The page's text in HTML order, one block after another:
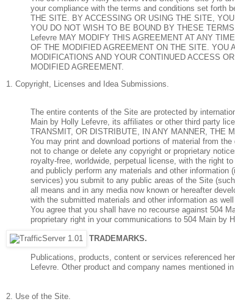
your compliance with the terms and conditions set forth
THE SITE. BY ACCESSING OR USING THE SITE,
YOU DO NOT WISH TO BE BOUND BY THESE
Lefevre MAY MODIFY THIS AGREEMENT AT ANY
OF THE MODIFIED AGREEMENT ON THE SITE. YOU
MODIFICATIONS AND YOUR CONTINUED ACCESS
MODIFIED AGREEMENT.
1. Copyright, Licenses and Idea Submissions.
The entire contents of the Site are protected by
Main by Holly Lefevre, its affiliates or other third party
TRANSMIT, OR DISTRIBUTE, IN ANY MANNER, THE
You may print and download portions of material from
not to change or delete any copyright or proprietary
royalty-free, worldwide, perpetual license, with the right
and publicly perform any materials and other information
services) you submit to any public areas of the Site
all means and in any media now known or hereafter
with the submitted materials and other information as
You agree that you shall have no recourse against 504
proprietary right in your communications to 504 Main by
TRADEMARKS.
Publications, products, content or services referenced
Lefevre. Other product and company names mentioned
2. Use of the Site.